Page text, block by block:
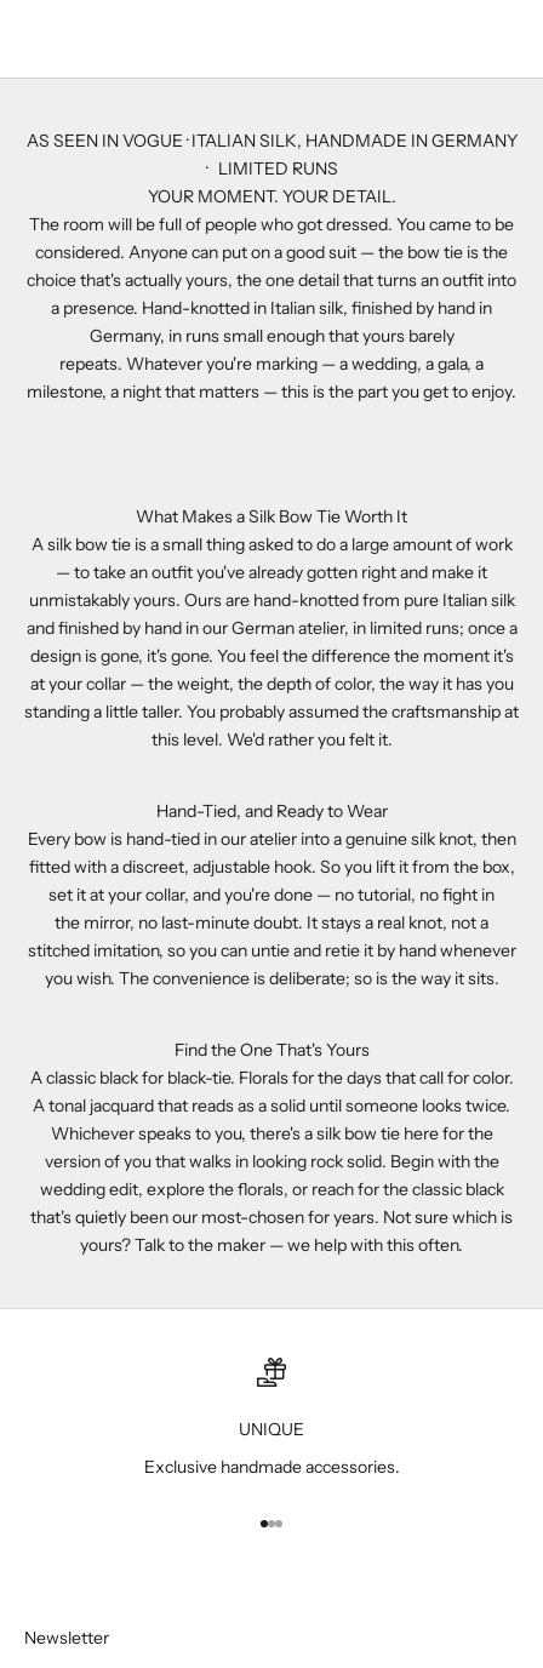
AS SEEN IN VOGUE · ITALIAN SILK, HANDMADE IN GERMANY
· LIMITED RUNS
YOUR MOMENT. YOUR DETAIL.
The room will be full of people who got dressed. You came to be
considered. Anyone can put on a good suit — the bow tie is the
choice that's actually yours, the one detail that turns an outfit into
a presence. Hand-knotted in Italian silk, finished by hand in
Germany, in runs small enough that yours barely
repeats. Whatever you're marking — a wedding, a gala, a
milestone, a night that matters — this is the part you get to enjoy.
What Makes a Silk Bow Tie Worth It
A silk bow tie is a small thing asked to do a large amount of work
— to take an outfit you've already gotten right and make it
unmistakably yours. Ours are hand-knotted from pure Italian silk
and finished by hand in our German atelier, in limited runs; once a
design is gone, it's gone. You feel the difference the moment it's
at your collar — the weight, the depth of color, the way it has you
standing a little taller. You probably assumed the craftsmanship at
this level. We'd rather you felt it.
Hand-Tied, and Ready to Wear
Every bow is hand-tied in our atelier into a genuine silk knot, then
fitted with a discreet, adjustable hook. So you lift it from the box,
set it at your collar, and you're done — no tutorial, no fight in
the mirror, no last-minute doubt. It stays a real knot, not a
stitched imitation, so you can untie and retie it by hand whenever
you wish. The convenience is deliberate; so is the way it sits.
Find the One That's Yours
A classic black for black-tie. Florals for the days that call for color.
A tonal jacquard that reads as a solid until someone looks twice.
Whichever speaks to you, there's a silk bow tie here for the
version of you that walks in looking rock solid. Begin with the
wedding edit, explore theflorals, or reach for theclassic black
that's quietly been our most-chosen for years. Not sure which is
yours? Talk to the maker — we help with this often.
UNIQUE
Exclusive handmade accessories.
Go to item 1
Go to item 2
Go to item 3
Newsletter